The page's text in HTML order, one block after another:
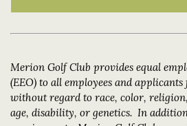
Merion Golf Club provides equal
(EEO) to all employees and
without regard to race, color,
age, disability, or genetics. In